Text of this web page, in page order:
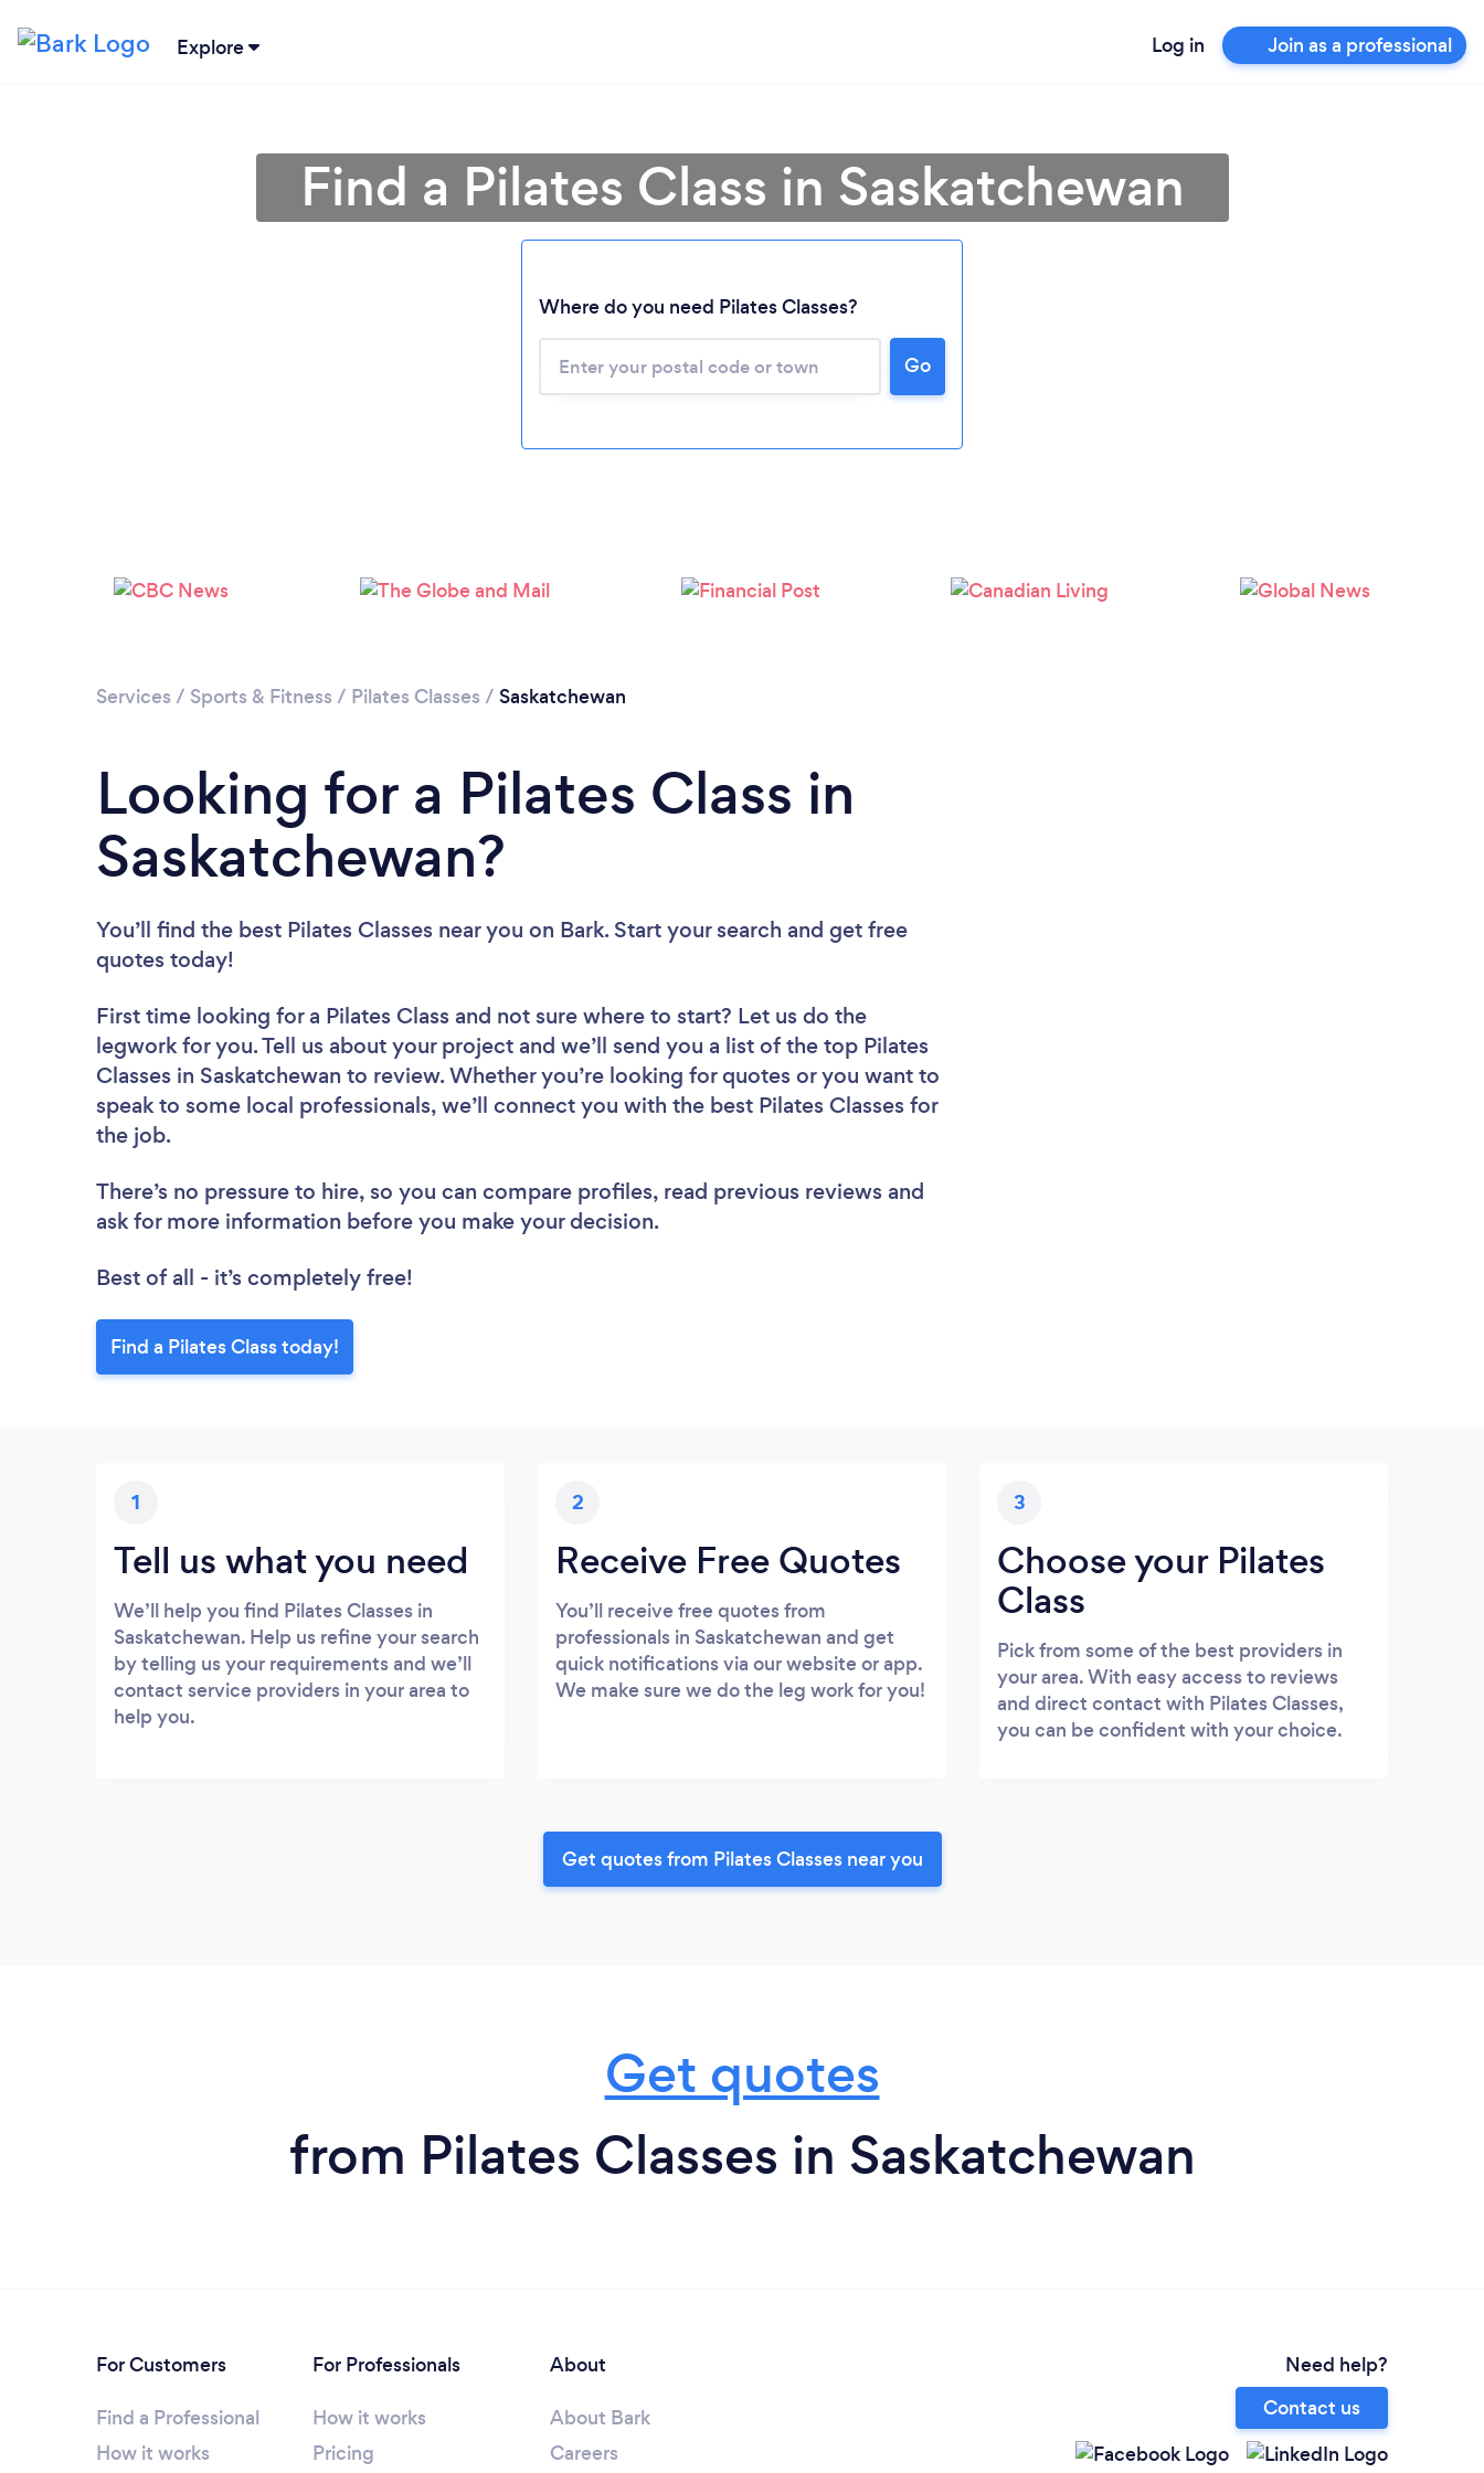
Explore Log in Join as a professional
Loading...
Please wait ...
Find a Pilates Class in Saskatchewan
Where do you need Pilates Classes?
Go
Services / Sports & Fitness / Pilates Classes / Saskatchewan
Looking for a Pilates Class in
Saskatchewan?
You’ll find the best Pilates Classes near you on Bark. Start your search and get free
quotes today!
First time looking for a Pilates Class and not sure where to start? Let us do the
legwork for you. Tell us about your project and we’ll send you a list of the top Pilates
Classes in Saskatchewan to review. Whether you’re looking for quotes or you want to
speak to some local professionals, we’ll connect you with the best Pilates Classes for
the job.
There’s no pressure to hire, so you can compare profiles, read previous reviews and
ask for more information before you make your decision.
Best of all - it’s completely free!
Find a Pilates Class today!
1
Tell us what you need
We’ll help you find Pilates Classes in
Saskatchewan. Help us refine your search
by telling us your requirements and we’ll
contact service providers in your area to
help you.
2
Receive Free Quotes
You’ll receive free quotes from
professionals in Saskatchewan and get
quick notifications via our website or app.
We make sure we do the leg work for you!
3
Choose your Pilates
Class
Pick from some of the best providers in
your area. With easy access to reviews
and direct contact with Pilates Classes,
you can be confident with your choice.
Get quotes from Pilates Classes near you
Get quotes
from Pilates Classes in Saskatchewan
For Customers
Find a Professional
How it works
For Professionals
How it works
Pricing
About
About Bark
Careers
Need help?
Contact us